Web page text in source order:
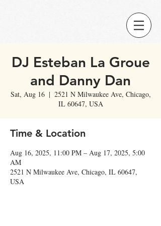
DJ Esteban La Groue
and Danny Dan
Sat, Aug 16
  |
2521 N Milwaukee Ave, Chicago,
IL 60647, USA
Time & Location
Aug 16, 2025, 11:00 PM – Aug 17, 2025, 5:00
AM
2521 N Milwaukee Ave, Chicago, IL 60647,
USA